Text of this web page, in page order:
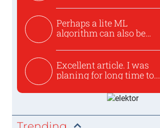
Perhaps a lite ML
algorithm can also be
Excellent article. I was
planing for long time to...